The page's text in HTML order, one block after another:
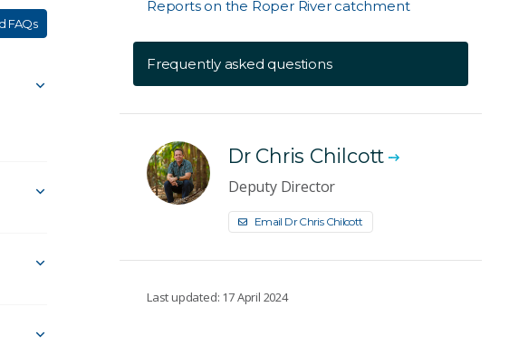
Expand FAQs
Reports on the Roper River catchment
Frequently asked questions
Dr Chris Chilcott
Deputy Director
Email Dr Chris Chilcott
Last updated: 17 April 2024